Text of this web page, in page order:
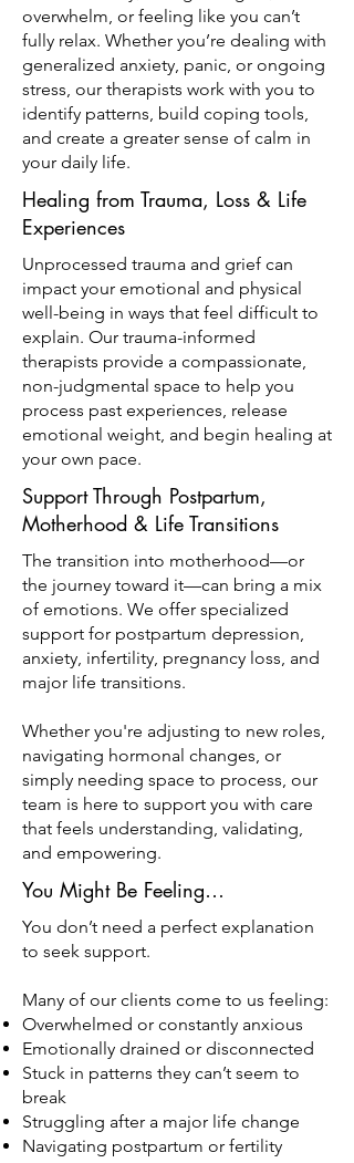
overwhelm, or feeling like you can’t
fully relax. Whether you’re dealing with
generalized anxiety, panic, or ongoing
stress, our therapists work with you to
identify patterns, build coping tools,
and create a greater sense of calm in
your daily life.
Healing from Trauma, Loss & Life
Experiences
Unprocessed trauma and grief can
impact your emotional and physical
well-being in ways that feel difficult to
explain. Our trauma-informed
therapists provide a compassionate,
non-judgmental space to help you
process past experiences, release
emotional weight, and begin healing at
your own pace.
Support Through Postpartum,
Motherhood & Life Transitions
The transition into motherhood—or
the journey toward it—can bring a mix
of emotions. We offer specialized
support for postpartum depression,
anxiety, infertility, pregnancy loss, and
major life transitions.
Whether you're adjusting to new roles,
navigating hormonal changes, or
simply needing space to process, our
team is here to support you with care
that feels understanding, validating,
and empowering.
You Might Be Feeling…
You don’t need a perfect explanation
to seek support.
Many of our clients come to us feeling:
Overwhelmed or constantly anxious
Emotionally drained or disconnected
Stuck in patterns they can’t seem to
break
Struggling after a major life change
Navigating postpartum or fertility